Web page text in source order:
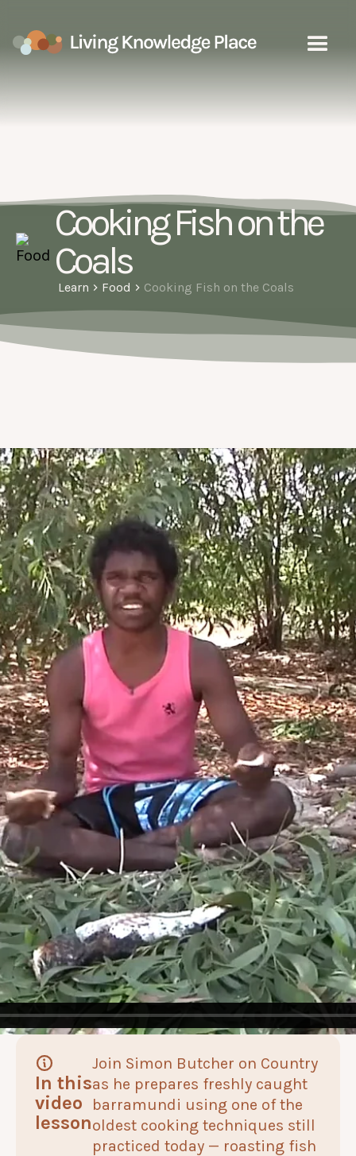
Cooking Fish on the
Coals
Learn Food Cooking Fish on the Coals
In this
video
lesson
Join Simon Butcher on Country
as he prepares freshly caught
barramundi using one of the
oldest cooking techniques still
practiced today — roasting fish